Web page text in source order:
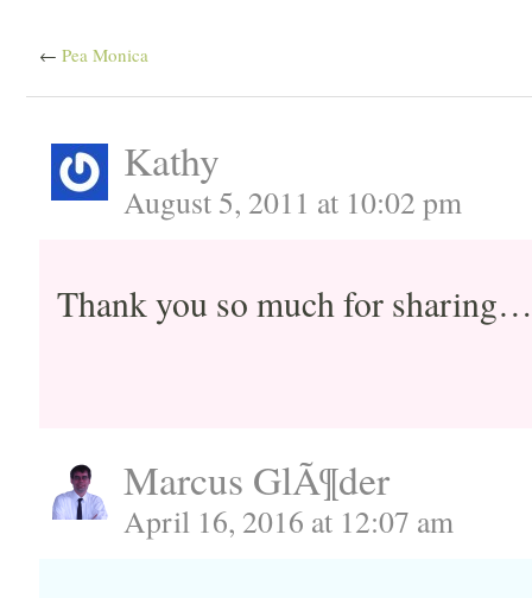
← Pea Monica
Kathy
August 5, 2011 at 10:02 pm
Thank you so much for
Marcus GlÃ¶der
April 16, 2016 at 12:07 am